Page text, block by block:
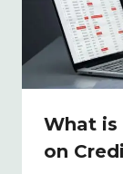
What is
on